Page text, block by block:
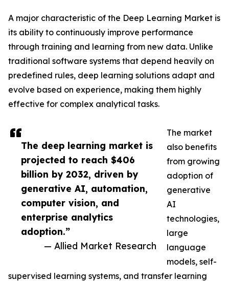
The deep learning market is
projected to reach $406
billion by 2032, driven by
generative AI, automation,
computer vision, and
enterprise analytics
adoption.”
— Allied Market Research
A major characteristic of the Deep Learning Market is
its ability to continuously improve performance
through training and learning from new data. Unlike
traditional software systems that depend heavily on
predefined rules, deep learning solutions adapt and
evolve based on experience, making them highly
effective for complex analytical tasks.
The market
also benefits
from growing
adoption of
generative
AI
technologies,
large
language
models, self-
supervised learning systems, and transfer learning